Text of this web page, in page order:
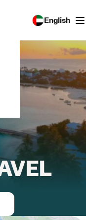
English